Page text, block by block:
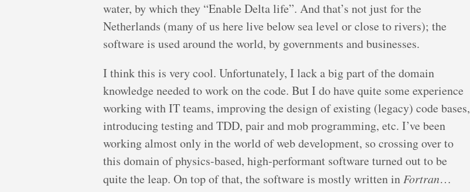
water, by which they “Enable Delta life”. And that’s not just for the
Netherlands (many of us here live below sea level or close to rivers); the
software is used around the world, by governments and businesses.
I think this is very cool. Unfortunately, I lack a big part of the domain
knowledge needed to work on the code. But I do have quite some experience
working with IT teams, improving the design of existing (legacy) code bases,
introducing testing and TDD, pair and mob programming, etc. I’ve been
working almost only in the world of web development, so crossing over to
this domain of physics-based, high-performant software turned out to be
quite the leap. On top of that, the software is mostly written in Fortran…